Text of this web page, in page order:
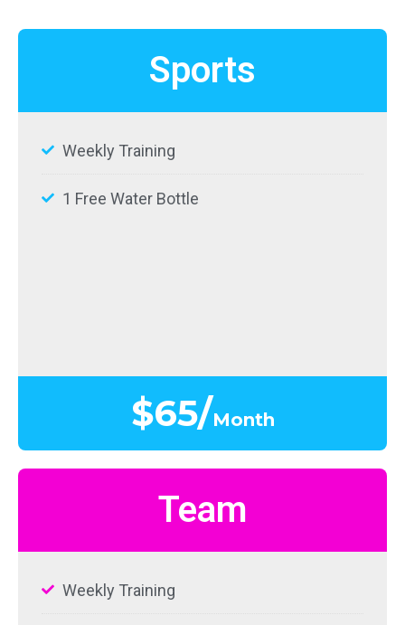
Sports
Weekly Training
1 Free Water Bottle
$65/Month
Team
Weekly Training